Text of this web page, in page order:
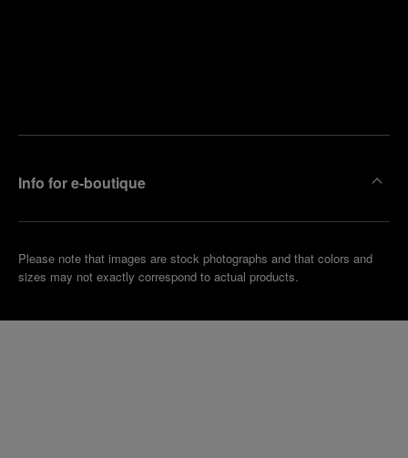
Info for e-boutique
Please note that images are stock photographs and that colors and
sizes may not exactly correspond to actual products.